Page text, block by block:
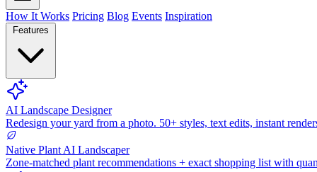
How It Works Pricing Blog Events Inspiration
Features
AI Landscape Designer
Redesign your yard from a photo. 50+ styles, text edits, instant
Native Plant AI Landscaper
Zone-matched plant recommendations + exact shopping list with